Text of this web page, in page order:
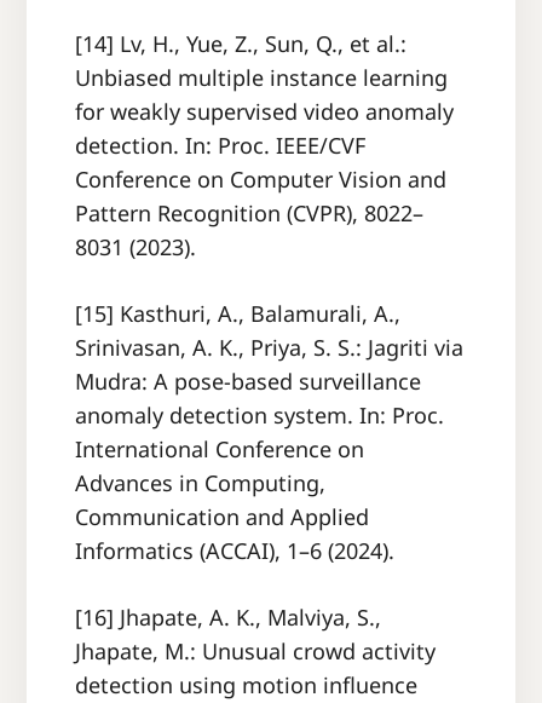
[14] Lv, H., Yue, Z., Sun, Q., et al.:
Unbiased multiple instance learning
for weakly supervised video anomaly
detection. In: Proc. IEEE/CVF
Conference on Computer Vision and
Pattern Recognition (CVPR), 8022–
8031 (2023).
[15] Kasthuri, A., Balamurali, A.,
Srinivasan, A. K., Priya, S. S.: Jagriti via
Mudra: A pose-based surveillance
anomaly detection system. In: Proc.
International Conference on
Advances in Computing,
Communication and Applied
Informatics (ACCAI), 1–6 (2024).
[16] Jhapate, A. K., Malviya, S.,
Jhapate, M.: Unusual crowd activity
detection using motion influence